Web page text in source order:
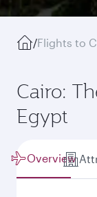
/Flights to
Cairo:
Egypt
Overview